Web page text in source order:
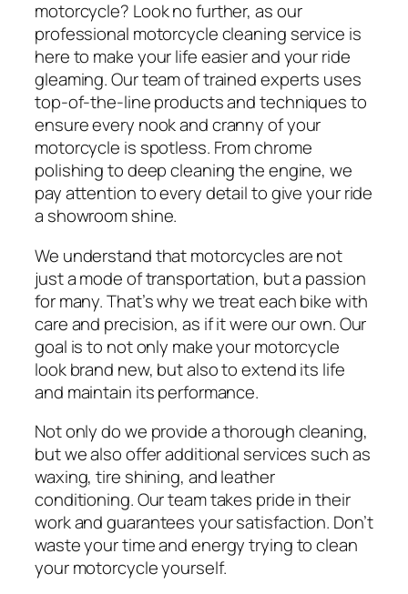
motorcycle? Look no further, as our
professional motorcycle cleaning service is
here to make your life easier and your ride
gleaming. Our team of trained experts uses
top-of-the-line products and techniques to
ensure every nook and cranny of your
motorcycle is spotless. From chrome
polishing to deep cleaning the engine, we
pay attention to every detail to give your ride
a showroom shine.
We understand that motorcycles are not
just a mode of transportation, but a passion
for many. That’s why we treat each bike with
care and precision, as if it were our own. Our
goal is to not only make your motorcycle
look brand new, but also to extend its life
and maintain its performance.
Not only do we provide a thorough cleaning,
but we also offer additional services such as
waxing, tire shining, and leather
conditioning. Our team takes pride in their
work and guarantees your satisfaction. Don’t
waste your time and energy trying to clean
your motorcycle yourself.